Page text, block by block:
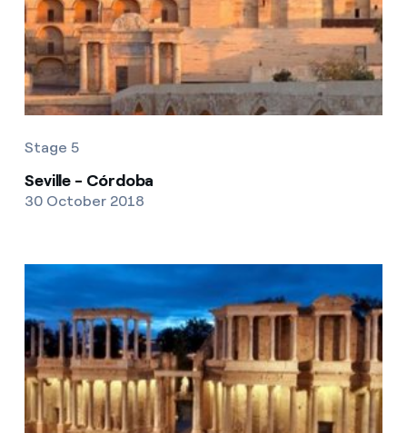
Stage 5
Seville - Córdoba
30 October 2018